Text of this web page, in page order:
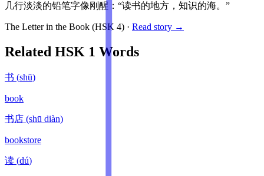
几行淡淡的铅笔字像刚醒：“读书的地方，知识的海。”
The Letter in the Book (HSK 4) · Read story →
Related HSK 1 Words
书 (shū)
book
书店 (shū diàn)
bookstore
读 (dú)